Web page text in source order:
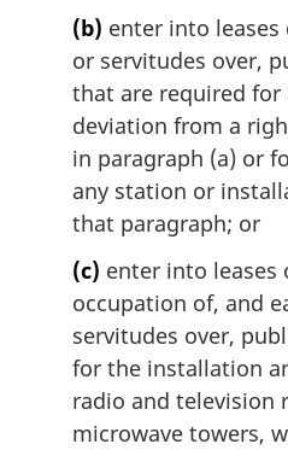
(b) enter into leases
or servitudes over,
that are required
deviation from a
in paragraph (a) or
any station or
that paragraph; or
(c) enter into leases
occupation of, and
servitudes over,
for the installation
radio and television
microwave towers,